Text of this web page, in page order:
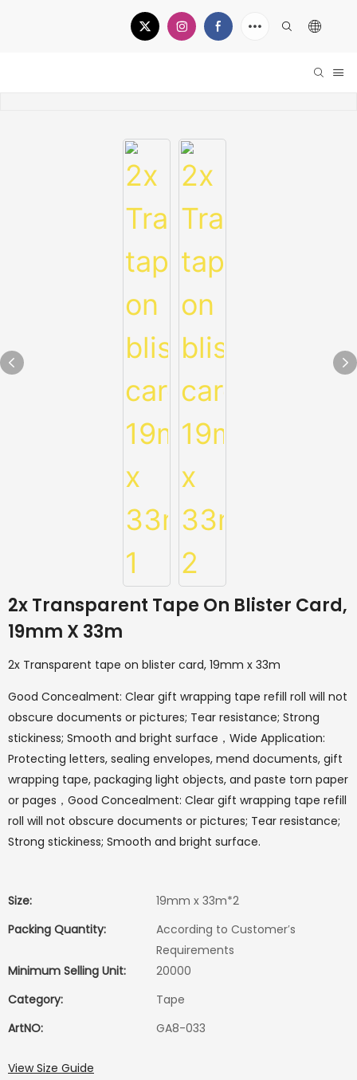
2x Transparent Tape On Blister Card,
19mm X 33m
2x Transparent tape on blister card, 19mm x 33m
Good Concealment: Clear gift wrapping tape refill roll will not
obscure documents or pictures; Tear resistance; Strong
stickiness; Smooth and bright surface，Wide Application:
Protecting letters, sealing envelopes, mend documents, gift
wrapping tape, packaging light objects, and paste torn paper
or pages，Good Concealment: Clear gift wrapping tape refill
roll will not obscure documents or pictures; Tear resistance;
Strong stickiness; Smooth and bright surface.
Size:
19mm x 33m*2
Packing Quantity:
According to Customer′s
Requirements
Minimum Selling Unit:
20000
Category:
Tape
ArtNO:
GA8-033
View Size Guide